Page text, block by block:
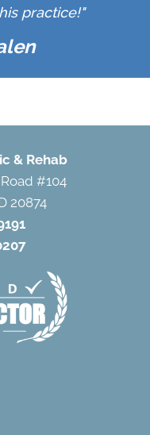
practice!"
& Rehab
#104
20874